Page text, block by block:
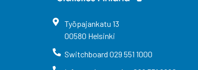
Työpajankatu 13
00580 Helsinki
Switchboard 029 551 1000